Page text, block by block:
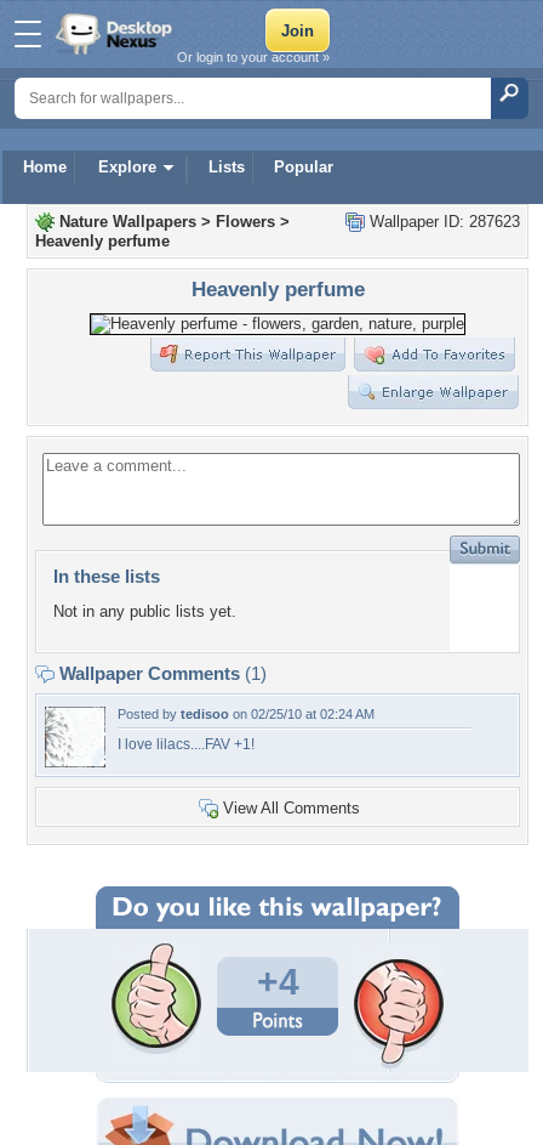
Home Explore Lists Popular
Or login to your account »
Wallpaper ID: 287623
Nature Wallpapers > Flowers >
Heavenly perfume
Heavenly perfume
In these lists
Not in any public lists yet.
Wallpaper Comments (1)
Posted by tedisoo on 02/25/10 at 02:24 AM
I love lilacs....FAV +1!
View All Comments
+4